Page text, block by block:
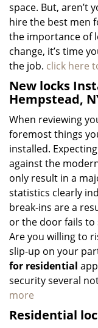
space. But, aren’t
hire the best men
the importance of
change, it’s time
the job. click here
New locks
Hempstead,
When reviewing
foremost things
installed.
against the
only result in a
statistics clearly
break-ins are a
or the door fails
Are you willing to
slip-up on your
for residential
security several
more
Residential